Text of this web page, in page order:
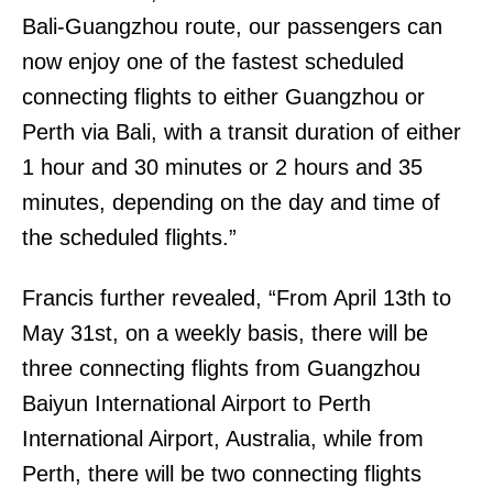
Bali-Guangzhou route, our passengers can
now enjoy one of the fastest scheduled
connecting flights to either Guangzhou or
Perth via Bali, with a transit duration of either
1 hour and 30 minutes or 2 hours and 35
minutes, depending on the day and time of
the scheduled flights.”
Francis further revealed, “From April 13th to
May 31st, on a weekly basis, there will be
three connecting flights from Guangzhou
Baiyun International Airport to Perth
International Airport, Australia, while from
Perth, there will be two connecting flights